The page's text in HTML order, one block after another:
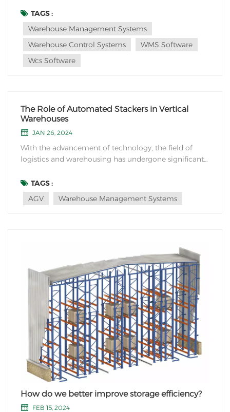
within warehouses and distribution centers. These
trends aim to improve efficiency, accuracy, and
productivity in warehousing operations while
reducing co...
TAGS :
Warehouse Management Systems
Warehouse Control Systems
WMS Software
Wcs Software
The Role of Automated Stackers in Vertical
Warehouses
JAN 26, 2024
With the advancement of technology, the field of
logistics and warehousing has undergone significant
notable innovations is the implementation of
automated stackers in vertical warehouses. These
highly efficient machines, known as Automated
TAGS :
AGV
Warehouse Management Systems
How do we better improve storage efficiency?
FEB 15, 2024